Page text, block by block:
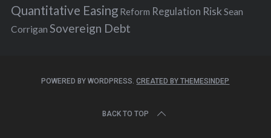
Quantitative Easing Reform Regulation Risk Sean
Corrigan Sovereign Debt
POWERED BY WORDPRESS.CREATED BY THEMESINDEP
BACK TO TOP